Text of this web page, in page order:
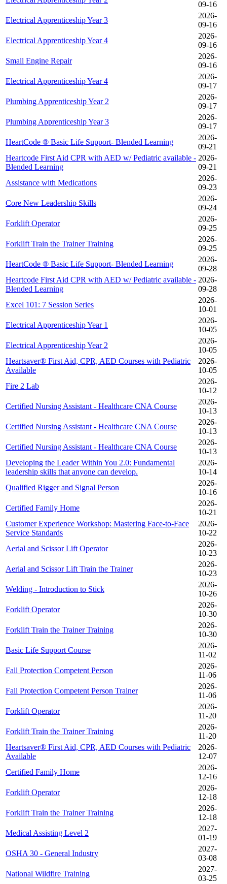
09-16
Electrical Apprenticeship Year 3
2026-
09-16
Electrical Apprenticeship Year 4
2026-
09-16
Small Engine Repair
2026-
09-16
Electrical Apprenticeship Year 4
2026-
09-17
Plumbing Apprenticeship Year 2
2026-
09-17
Plumbing Apprenticeship Year 3
2026-
09-17
HeartCode ® Basic Life Support- Blended Learning
2026-
09-21
Heartcode First Aid CPR with AED w/ Pediatric available -
Blended Learning
2026-
09-21
Assistance with Medications
2026-
09-23
Core New Leadership Skills
2026-
09-24
Forklift Operator
2026-
09-25
Forklift Train the Trainer Training
2026-
09-25
HeartCode ® Basic Life Support- Blended Learning
2026-
09-28
Heartcode First Aid CPR with AED w/ Pediatric available -
Blended Learning
2026-
09-28
Excel 101: 7 Session Series
2026-
10-01
Electrical Apprenticeship Year 1
2026-
10-05
Electrical Apprenticeship Year 2
2026-
10-05
Heartsaver® First Aid, CPR, AED Courses with Pediatric
Available
2026-
10-05
Fire 2 Lab
2026-
10-12
Certified Nursing Assistant - Healthcare CNA Course
2026-
10-13
Certified Nursing Assistant - Healthcare CNA Course
2026-
10-13
Certified Nursing Assistant - Healthcare CNA Course
2026-
10-13
Developing the Leader Within You 2.0: Fundamental
leadership skills that anyone can develop.
2026-
10-14
Qualified Rigger and Signal Person
2026-
10-16
Certified Family Home
2026-
10-21
Customer Experience Workshop: Mastering Face-to-Face
Service Standards
2026-
10-22
Aerial and Scissor Lift Operator
2026-
10-23
Aerial and Scissor Lift Train the Trainer
2026-
10-23
Welding - Introduction to Stick
2026-
10-26
Forklift Operator
2026-
10-30
Forklift Train the Trainer Training
2026-
10-30
Basic Life Support Course
2026-
11-02
Fall Protection Competent Person
2026-
11-06
Fall Protection Competent Person Trainer
2026-
11-06
Forklift Operator
2026-
11-20
Forklift Train the Trainer Training
2026-
11-20
Heartsaver® First Aid, CPR, AED Courses with Pediatric
Available
2026-
12-07
Certified Family Home
2026-
12-16
Forklift Operator
2026-
12-18
Forklift Train the Trainer Training
2026-
12-18
Medical Assisting Level 2
2027-
01-19
OSHA 30 - General Industry
2027-
03-08
National Wildfire Training
2027-
03-25